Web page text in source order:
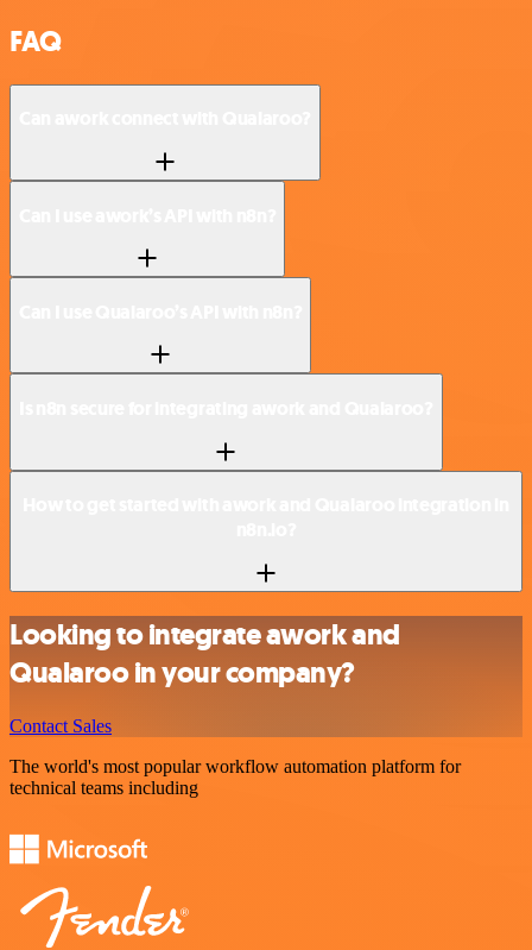
FAQ
Looking to integrate awork and
Qualaroo in your company?
Contact Sales
The world's most popular workflow automation platform for
technical teams including